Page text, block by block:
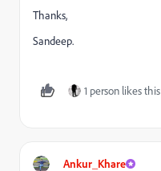
Thanks,
Sandeep.
1 person likes this
Ankur_Khare